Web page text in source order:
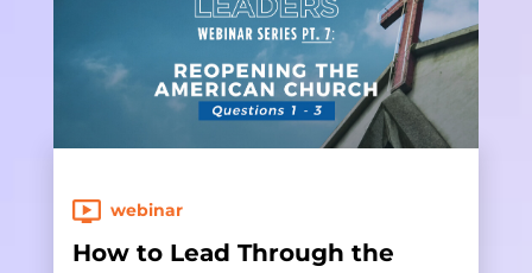
webinar
How to Lead Through the